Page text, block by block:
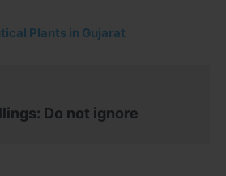
Plants in Gujarat
Do not ignore